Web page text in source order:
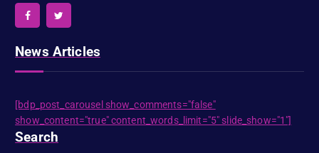
News Articles
[bdp_post_carousel show_comments="false"
show_content="true" content_words_limit="5" slide_show="1"]
Search